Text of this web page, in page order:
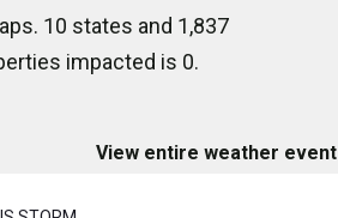
10 states and 1,837
impacted is 0.
View entire weather event